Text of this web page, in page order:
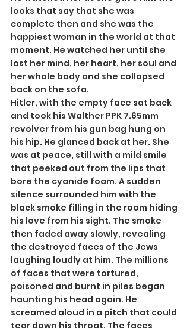
looks that say that she was
complete then and she was the
happiest woman in the world at that
moment. He watched her until she
lost her mind, her heart, her soul and
her whole body and she collapsed
back on the sofa.
Hitler, with the empty face sat back
and took his Walther PPK 7.65mm
revolver from his gun bag hung on
his hip. He glanced back at her. She
was at peace, still with a mild smile
that peeked out from the lips that
bore the cyanide foam. A sudden
silence surrounded him with the
black smoke filling in the room hiding
his love from his sight. The smoke
then faded away slowly, revealing
the destroyed faces of the Jews
laughing loudly at him. The millions
of faces that were tortured,
poisoned and burnt in piles began
haunting his head again. He
screamed aloud in a pitch that could
tear down his throat. The faces